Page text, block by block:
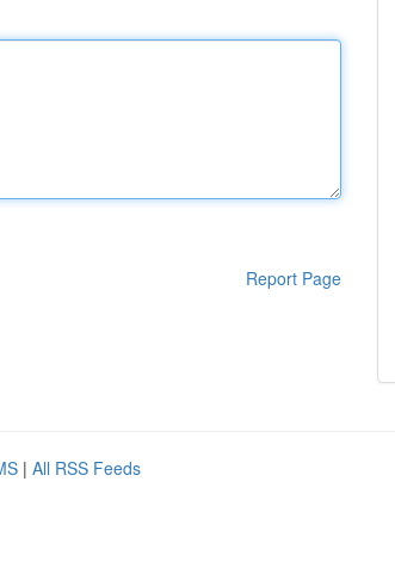
Report Page
| All RSS Feeds